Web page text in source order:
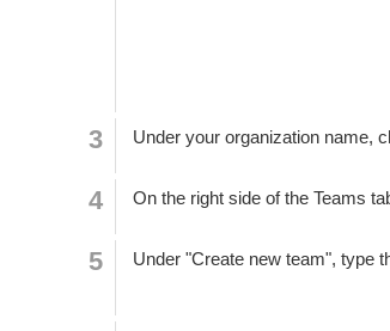
Under your organization name,
On the right side of the Teams
Under "Create new team", type